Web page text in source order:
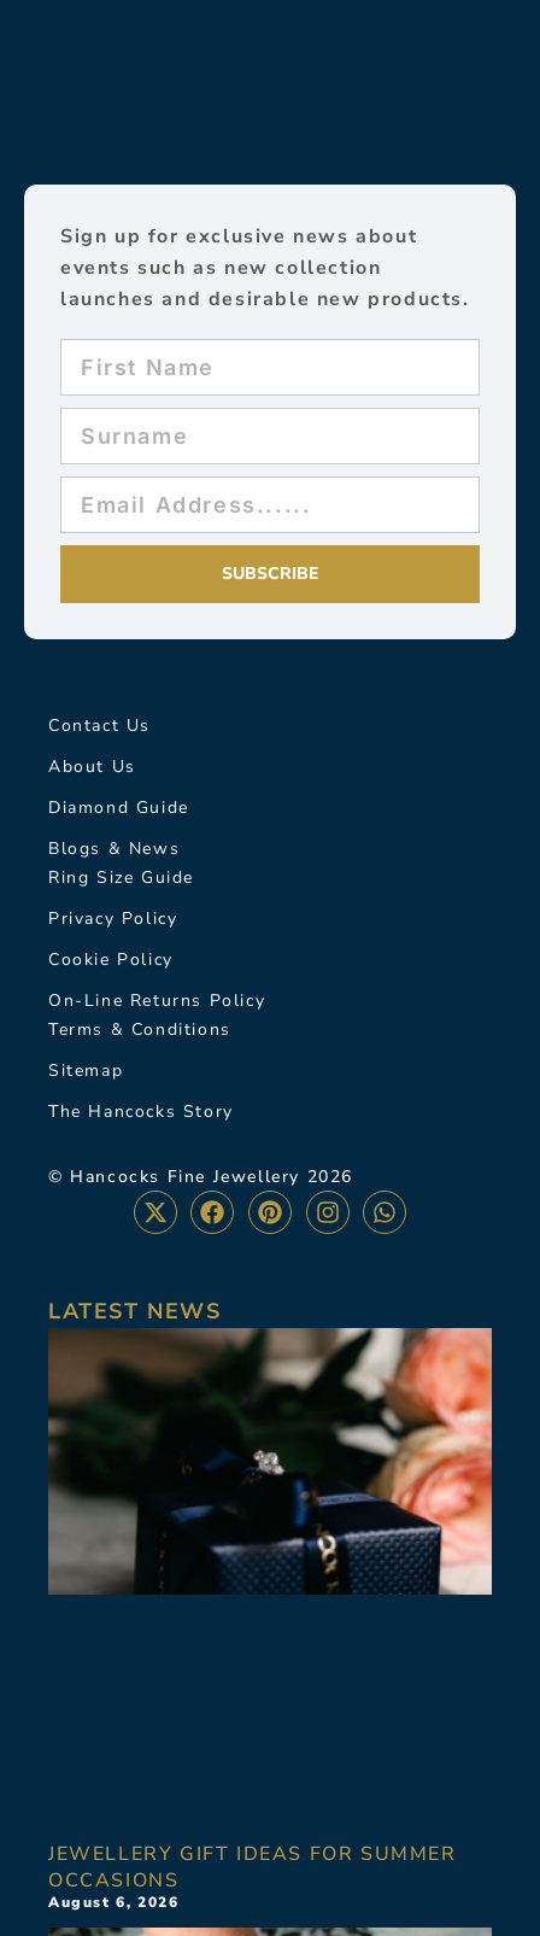
Sign up for exclusive news about
events such as new collection
launches and desirable new products.
SUBSCRIBE
Contact Us
About Us
Diamond Guide
Blogs & News
Ring Size Guide
Privacy Policy
Cookie Policy
On-Line Returns Policy
Terms & Conditions
Sitemap
The Hancocks Story
© Hancocks Fine Jewellery 2026
LATEST NEWS
JEWELLERY GIFT IDEAS FOR SUMMER
OCCASIONS
August 6, 2026